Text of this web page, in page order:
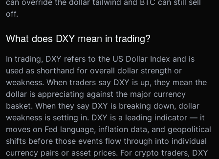
can override the dollar tailwind and BTC can still sell
off.
What does DXY mean in trading?
In trading, DXY refers to the US Dollar Index and is
used as shorthand for overall dollar strength or
weakness. When traders say DXY is up, they mean the
dollar is appreciating against the major currency
basket. When they say DXY is breaking down, dollar
weakness is setting in. DXY is a leading indicator — it
moves on Fed language, inflation data, and geopolitical
shifts before those events flow through into individual
currency pairs or asset prices. For crypto traders, DXY